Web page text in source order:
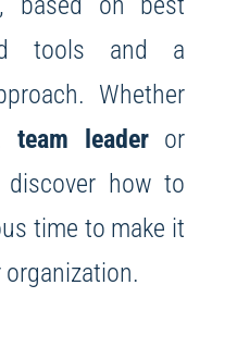
tools and a
Whether
team leaderor
discover how to
time to make it